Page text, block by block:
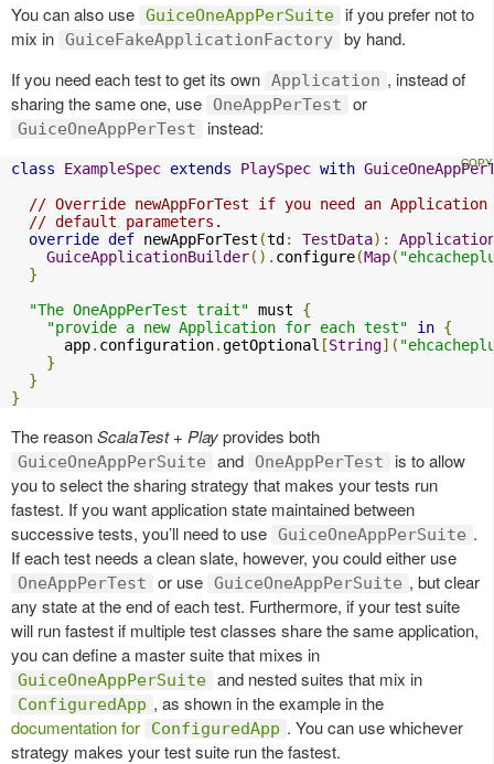
You can also use GuiceOneAppPerSuite
if you prefer not to
mix in GuiceFakeApplicationFactory by hand.
If you need each test to get its own Application , instead of
sharing the same one, use
OneAppPerTest or
GuiceOneAppPerTest instead:
class ExampleSpec extends PlaySpec with
// Override newAppForTest if you need an
// default parameters.
override def newAppForTest (td : TestData):
GuiceApplicationBuilder(). configure(Map(
}
"The OneAppPerTest trait" must {
"provide a new Application for each test"
in {
      app
. configuration.getOptional [String](
}
}
}
The reasonScalaTest + Playprovides both
GuiceOneAppPerSuite and OneAppPerTest
is to allow
you to select the sharing strategy that makes your tests run
fastest. If you want application state maintained between
successive tests, you’ll need to use GuiceOneAppPerSuite .
If each test needs a clean slate, however, you could either use
OneAppPerTest or use GuiceOneAppPerSuite , but clear
any state at the end of each test. Furthermore, if your test suite
will run fastest if multiple test classes share the same application,
you can define a master suite that mixes in
GuiceOneAppPerSuite and nested suites that mix in
ConfiguredApp , as shown in the example in the
documentation for
ConfiguredApp . You can use whichever
strategy makes your test suite run the fastest.